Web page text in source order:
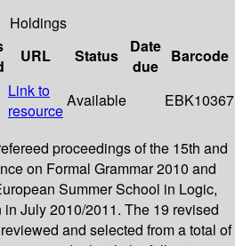
Holdings
URL Status
Date
due
Barcode
Link to
resource
Available EBK10367
proceedings of the 15th and
on Formal Grammar 2010 and
Summer School in Logic,
July 2010/2011. The 19 revised
and selected from a total of